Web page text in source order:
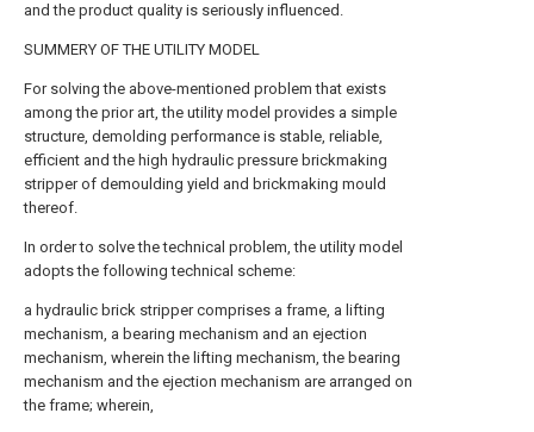
and the product quality is seriously influenced.
SUMMERY OF THE UTILITY MODEL
For solving the above-mentioned problem that exists
among the prior art, the utility model provides a simple
structure, demolding performance is stable, reliable,
efficient and the high hydraulic pressure brickmaking
stripper of demoulding yield and brickmaking mould
thereof.
In order to solve the technical problem, the utility model
adopts the following technical scheme:
a hydraulic brick stripper comprises a frame, a lifting
mechanism, a bearing mechanism and an ejection
mechanism, wherein the lifting mechanism, the bearing
mechanism and the ejection mechanism are arranged on
the frame; wherein,